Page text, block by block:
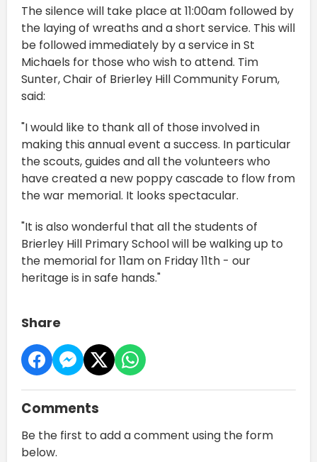
The silence will take place at 11:00am followed by
the laying of wreaths and a short service. This will
be followed immediately by a service in St
Michaels for those who wish to attend. Tim
Sunter, Chair of Brierley Hill Community Forum,
said:
"I would like to thank all of those involved in
making this annual event a success. In particular
the scouts, guides and all the volunteers who
have created a new poppy cascade to flow from
the war memorial. It looks spectacular.
"It is also wonderful that all the students of
Brierley Hill Primary School will be walking up to
the memorial for 11am on Friday 11th - our
heritage is in safe hands."
Share
Comments
Be the first to add a comment using the form
below.